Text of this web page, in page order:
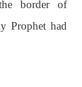
border of
Prophet had